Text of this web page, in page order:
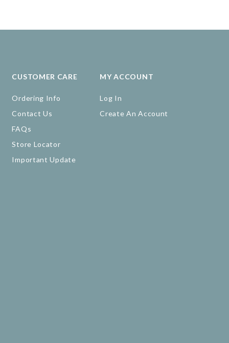
CUSTOMER CARE
Ordering Info
Contact Us
FAQs
Store Locator
Important Update
MY ACCOUNT
Log In
Create An Account